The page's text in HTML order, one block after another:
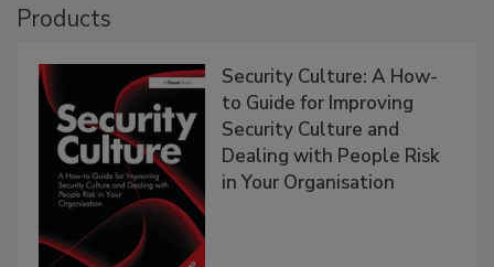
Products
Security Culture: A How-
to Guide for Improving
Security Culture and
Dealing with People Risk
in Your Organisation